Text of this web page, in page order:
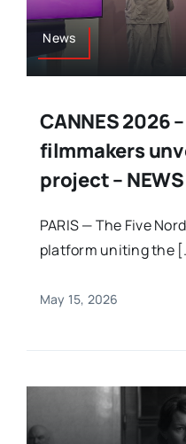
News
CANNES 2026
filmmakers
project – NEWS
PARIS — The Five
platform uniting the
May 15, 2026